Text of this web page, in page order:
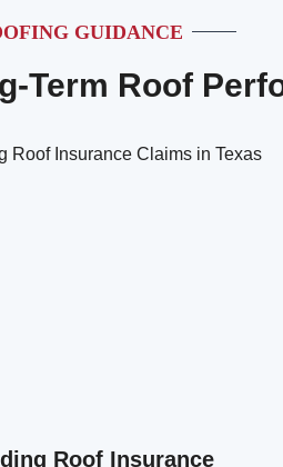
GUIDANCE
Term Roof
Roof Insurance